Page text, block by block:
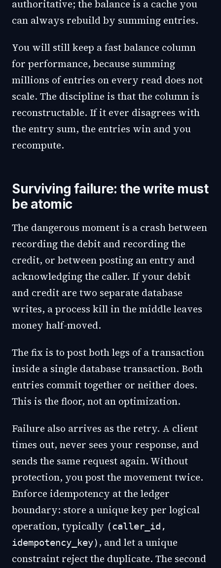
authoritative; the balance is a cache you
can always rebuild by summing entries.
You will still keep a fast balance column
for performance, because summing
millions of entries on every read does not
scale. The discipline is that the column is
reconstructable. If it ever disagrees with
the entry sum, the entries win and you
recompute.
Surviving failure: the write must
be atomic
The dangerous moment is a crash between
recording the debit and recording the
credit, or between posting an entry and
acknowledging the caller. If your debit
and credit are two separate database
writes, a process kill in the middle leaves
money half-moved.
The fix is to post both legs of a transaction
inside a single database transaction. Both
entries commit together or neither does.
This is the floor, not an optimization.
Failure also arrives as the retry. A client
times out, never sees your response, and
sends the same request again. Without
protection, you post the movement twice.
Enforce idempotency at the ledger
boundary: store a unique key per logical
operation, typically (caller_id,
idempotency_key) , and let a unique
constraint reject the duplicate. The second